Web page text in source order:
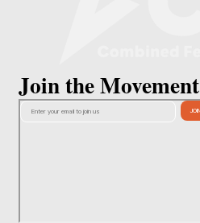
Join the Movement